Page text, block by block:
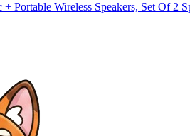
Portable Wireless Speakers, Set Of 2